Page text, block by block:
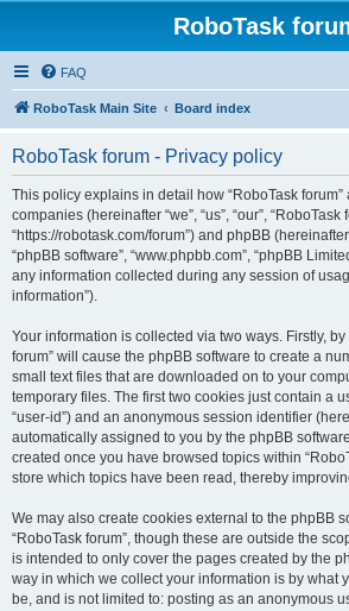
RoboTask
FAQ
RoboTask Main Site Board index
RoboTask forum - Privacy policy
This policy explains in detail how “RoboTask
companies (hereinafter “we”, “us”, “our”, “RoboTask
“https://robotask.com/forum”) and phpBB (hereinafter
“phpBB software”, “www.phpbb.com”, “phpBB
any information collected during any session of
information”).
Your information is collected via two ways. Firstly,
forum” will cause the phpBB software to create a
small text files that are downloaded on to your
temporary files. The first two cookies just contain a
“user-id”) and an anonymous session identifier
automatically assigned to you by the phpBB
created once you have browsed topics within
store which topics have been read, thereby
We may also create cookies external to the phpBB
“RoboTask forum”, though these are outside the
is intended to only cover the pages created by the
way in which we collect your information is by what
be, and is not limited to: posting as an anonymous